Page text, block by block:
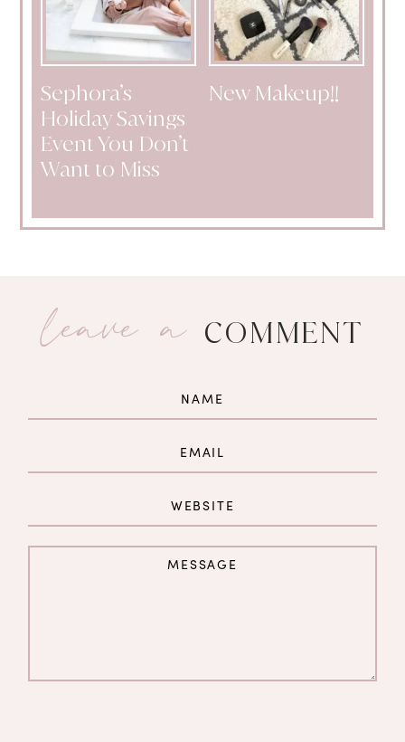
Sephora’s
Holiday Savings
Event You Don’t
Want to Miss
New Makeup!!
leave a COMMENT